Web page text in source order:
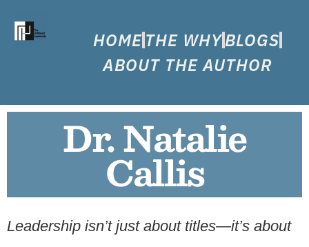
HOMETHE WHYBLOGS
ABOUT THE AUTHOR
Dr. Natalie
Callis
Leadership isn’t just about titles—it’s about